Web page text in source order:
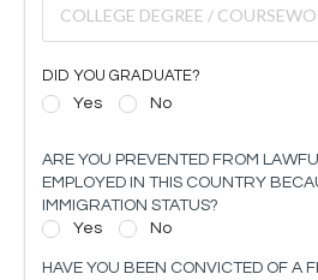
DID YOU GRADUATE?
Yes
No
ARE YOU PREVENTED FROM
EMPLOYED IN THIS COUNTRY
IMMIGRATION STATUS?
Yes
No
HAVE YOU BEEN CONVICTED OF A